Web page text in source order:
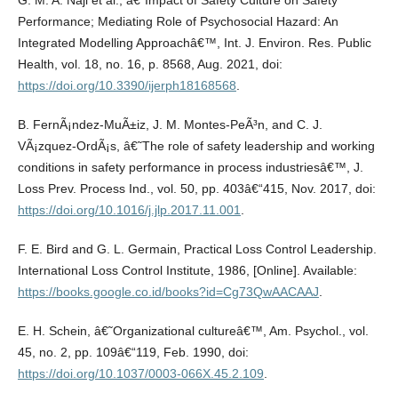
Performance; Mediating Role of Psychosocial Hazard: An
Integrated Modelling Approachâ€™, Int. J. Environ. Res. Public
Health, vol. 18, no. 16, p. 8568, Aug. 2021, doi:
https://doi.org/10.3390/ijerph18168568.
B. FernÃ¡ndez-MuÃ±iz, J. M. Montes-PeÃ³n, and C. J.
VÃ¡zquez-OrdÃ¡s, â€˜The role of safety leadership and working
conditions in safety performance in process industriesâ€™, J.
Loss Prev. Process Ind., vol. 50, pp. 403â€“415, Nov. 2017, doi:
https://doi.org/10.1016/j.jlp.2017.11.001.
F. E. Bird and G. L. Germain, Practical Loss Control Leadership.
International Loss Control Institute, 1986, [Online]. Available:
https://books.google.co.id/books?id=Cg73QwAACAAJ.
E. H. Schein, â€˜Organizational cultureâ€™, Am. Psychol., vol.
45, no. 2, pp. 109â€“119, Feb. 1990, doi:
https://doi.org/10.1037/0003-066X.45.2.109.